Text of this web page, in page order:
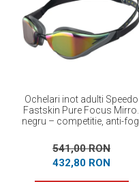
Ochelari inot adulti Speedo
Fastskin Pure Focus Mirror
negru – competitie, anti-fog,
541,00 RON
432,80 RON